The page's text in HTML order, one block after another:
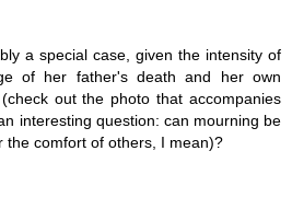
a special case, given the intensity of
of her father's death and her own
out the photo that accompanies
interesting question: can mourning be
the comfort of others, I mean)?